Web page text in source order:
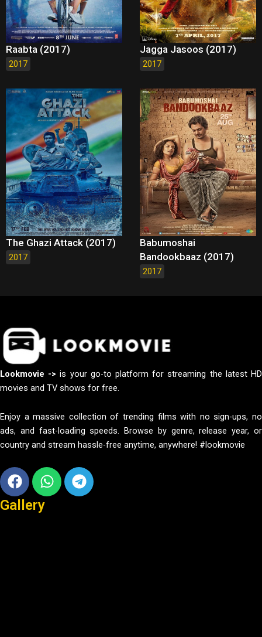
Raabta (2017)
2017
Jagga Jasoos (2017)
2017
The Ghazi Attack (2017)
2017
Babumoshai
Bandookbaaz (2017)
2017
Lookmovie -> is your go-to platform for streaming the latest HD
movies and TV shows for free.
Enjoy a massive collection of trending films with no sign-ups, no
ads, and fast-loading speeds. Browse by genre, release year, or
country and stream hassle-free anytime, anywhere! #lookmovie
Facebook
WhatsappTelegram
Gallery